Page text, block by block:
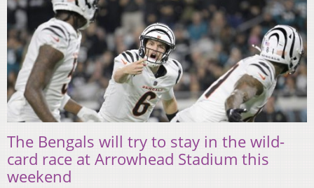
The Bengals will try to stay in the wild-
card race at Arrowhead Stadium this
weekend